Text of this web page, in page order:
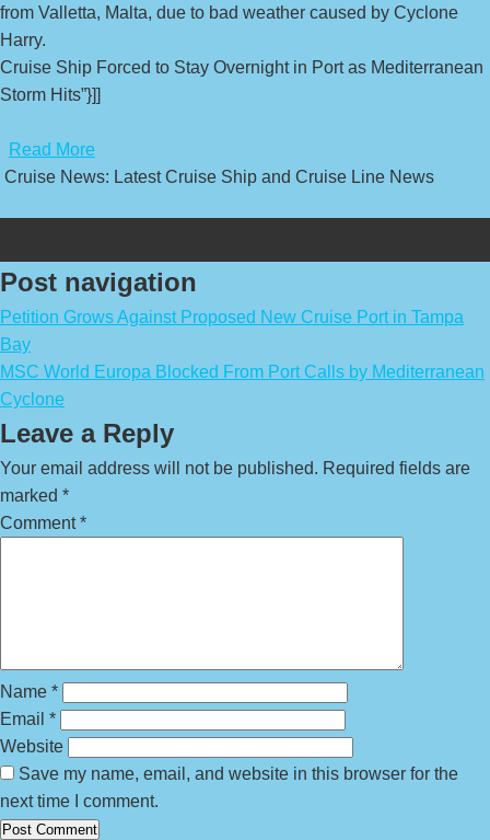
from Valletta, Malta, due to bad weather caused by Cyclone
Harry.
Cruise Ship Forced to Stay Overnight in Port as Mediterranean
Storm Hits”}]]
Read More
Cruise News: Latest Cruise Ship and Cruise Line News
Post navigation
Petition Grows Against Proposed New Cruise Port in Tampa
Bay
MSC World Europa Blocked From Port Calls by Mediterranean
Cyclone
Leave a Reply
Your email address will not be published. Required fields are
marked *
Comment*
Name *
Email *
Website
Save my name, email, and website in this browser for the
next time I comment.